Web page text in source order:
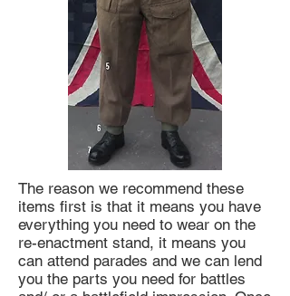
The reason we recommend these
items first is that it means you have
everything you need to wear on the
re-enactment stand, it means you
can attend parades and we can lend
you the parts you need for battles